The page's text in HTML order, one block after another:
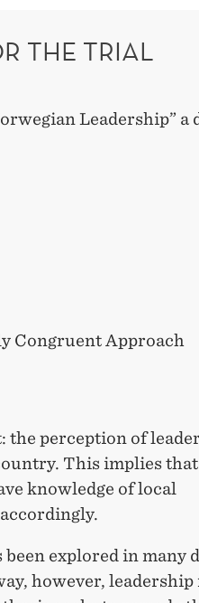
THE TRIAL
Leadership” a
Congruent Approach
perception of
This implies
knowledge of local
explored in many
however, leadership